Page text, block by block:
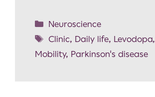
Neuroscience
Clinic, Daily life, Levodopa,
Mobility, Parkinson's disease